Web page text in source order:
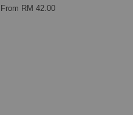
From RM 42.00